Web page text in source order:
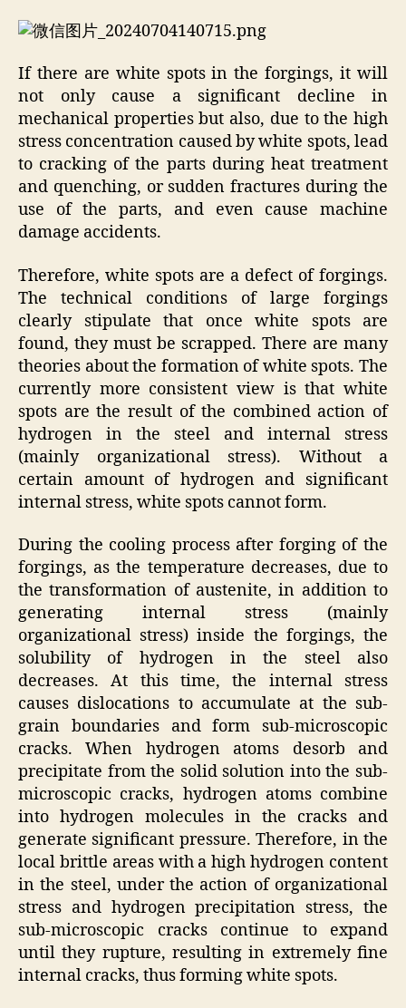
If there are white spots in the forgings, it will
not only cause a significant decline in
mechanical properties but also, due to the high
stress concentration caused by white spots, lead
to cracking of the parts during heat treatment
and quenching, or sudden fractures during the
use of the parts, and even cause machine
damage accidents.
Therefore, white spots are a defect of forgings.
The technical conditions of large forgings
clearly stipulate that once white spots are
found, they must be scrapped. There are many
theories about the formation of white spots. The
currently more consistent view is that white
spots are the result of the combined action of
hydrogen in the steel and internal stress
(mainly organizational stress). Without a
certain amount of hydrogen and significant
internal stress, white spots cannot form.
During the cooling process after forging of the
forgings, as the temperature decreases, due to
the transformation of austenite, in addition to
generating internal stress (mainly
organizational stress) inside the forgings, the
solubility of hydrogen in the steel also
decreases. At this time, the internal stress
causes dislocations to accumulate at the sub-
grain boundaries and form sub-microscopic
cracks. When hydrogen atoms desorb and
precipitate from the solid solution into the sub-
microscopic cracks, hydrogen atoms combine
into hydrogen molecules in the cracks and
generate significant pressure. Therefore, in the
local brittle areas with a high hydrogen content
in the steel, under the action of organizational
stress and hydrogen precipitation stress, the
sub-microscopic cracks continue to expand
until they rupture, resulting in extremely fine
internal cracks, thus forming white spots.